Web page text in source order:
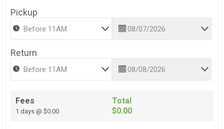
Pickup
Return
Fees
1 days @ $0.00
Total
$0.00